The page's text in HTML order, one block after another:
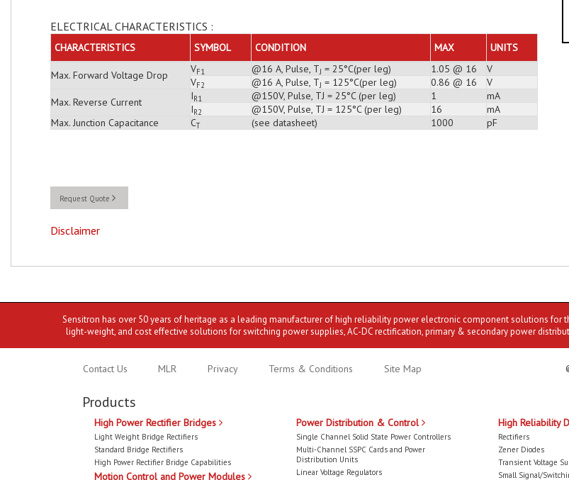
ELECTRICAL CHARACTERISTICS :
CHARACTERISTICS SYMBOL CONDITION MAX UNITS
Max. Forward Voltage Drop VF1 @16 A, Pulse, TJ = 25°C(per leg) 1.05 @ 16
V
VF2 @16 A, Pulse, TJ = 125°C(per leg) 0.86 @ 16
V
Max. Reverse Current
IR1 @150V, Pulse, TJ = 25°C (per leg) 1
mA
IR2 @150V, Pulse, TJ = 125°C (per leg) 16
mA
Max. Junction Capacitance
CT (see datasheet) 1000 pF
Request Quote
Disclaimer
Sensitron has over 50 years of heritage as a leading manufacturer of high reliability power electronic component solutions for
light-weight, and cost effective solutions for switching power supplies, AC-DC rectification, primary & secondary power
Contact Us MLR Privacy Terms & Conditions Site Map
Products
High Power Rectifier Bridges
Light Weight Bridge Rectifiers
Standard Bridge Rectifiers
High Power Rectifier Bridge Capabilities
Motion Control and Power Modules
Power Distribution & Control
Single Channel Solid State Power Controllers
Multi-Channel SSPC Cards and Power
Distribution Units
Linear Voltage Regulators
High Reliability
Rectifiers
Zener Diodes
Transient Voltage
Small Signal/